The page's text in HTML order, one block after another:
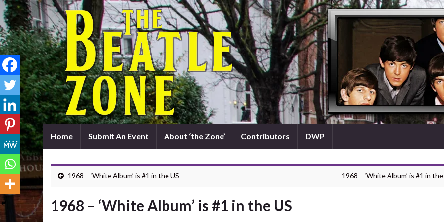
Home Submit An Event About ‘the Zone’ Contributors DWP
1968 – ‘White Album’ is #1 in the US 1968 – ‘White Album’ is #1 in the
1968 – ‘White Album’ is #1 in the US